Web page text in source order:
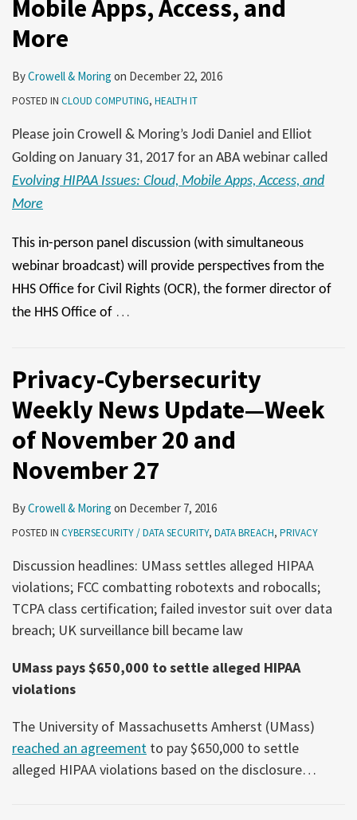
Mobile Apps, Access, and
More
ByCrowell & Moring on December 22, 2016
POSTED IN CLOUD COMPUTING, HEALTH IT
Please join Crowell & Moring’s Jodi Daniel and Elliot
Golding on January 31, 2017 for an ABA webinar called
Evolving HIPAA Issues: Cloud, Mobile Apps, Access, and
More
This in-person panel discussion (with simultaneous
webinar broadcast) will provide perspectives from the
HHS Office for Civil Rights (OCR), the former director of
the HHS Office of …
Privacy-Cybersecurity
Weekly News Update—Week
of November 20 and
November 27
ByCrowell & Moring on December 7, 2016
POSTED IN CYBERSECURITY / DATA SECURITY, DATA BREACH, PRIVACY
Discussion headlines: UMass settles alleged HIPAA
violations; FCC combatting robotexts and robocalls;
TCPA class certification; failed investor suit over data
breach; UK surveillance bill became law
UMass pays $650,000 to settle alleged HIPAA
violations
The University of Massachusetts Amherst (UMass)
reached an agreement to pay $650,000 to settle
alleged HIPAA violations based on the disclosure…